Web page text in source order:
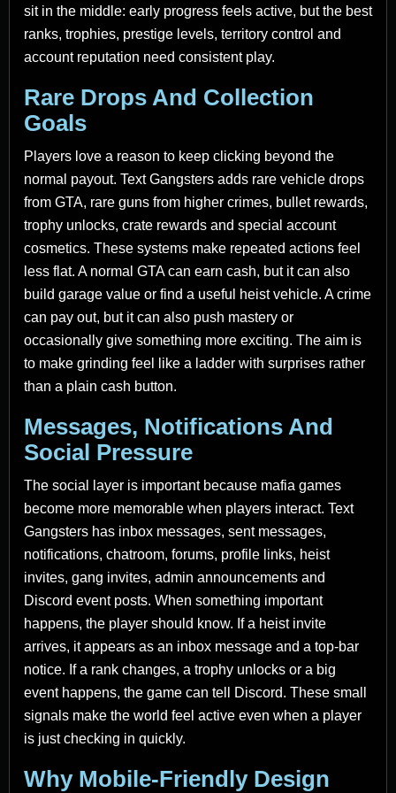
sit in the middle: early progress feels active, but the best
ranks, trophies, prestige levels, territory control and
account reputation need consistent play.
Rare Drops And Collection
Goals
Players love a reason to keep clicking beyond the
normal payout. Text Gangsters adds rare vehicle drops
from GTA, rare guns from higher crimes, bullet rewards,
trophy unlocks, crate rewards and special account
cosmetics. These systems make repeated actions feel
less flat. A normal GTA can earn cash, but it can also
build garage value or find a useful heist vehicle. A crime
can pay out, but it can also push mastery or
occasionally give something more exciting. The aim is
to make grinding feel like a ladder with surprises rather
than a plain cash button.
Messages, Notifications And
Social Pressure
The social layer is important because mafia games
become more memorable when players interact. Text
Gangsters has inbox messages, sent messages,
notifications, chatroom, forums, profile links, heist
invites, gang invites, admin announcements and
Discord event posts. When something important
happens, the player should know. If a heist invite
arrives, it appears as an inbox message and a top-bar
notice. If a rank changes, a trophy unlocks or a big
event happens, the game can tell Discord. These small
signals make the world feel active even when a player
is just checking in quickly.
Why Mobile-Friendly Design